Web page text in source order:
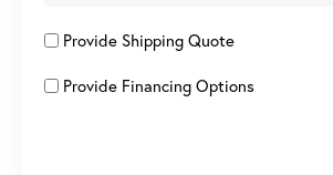
Provide Shipping Quote
Provide Financing Options